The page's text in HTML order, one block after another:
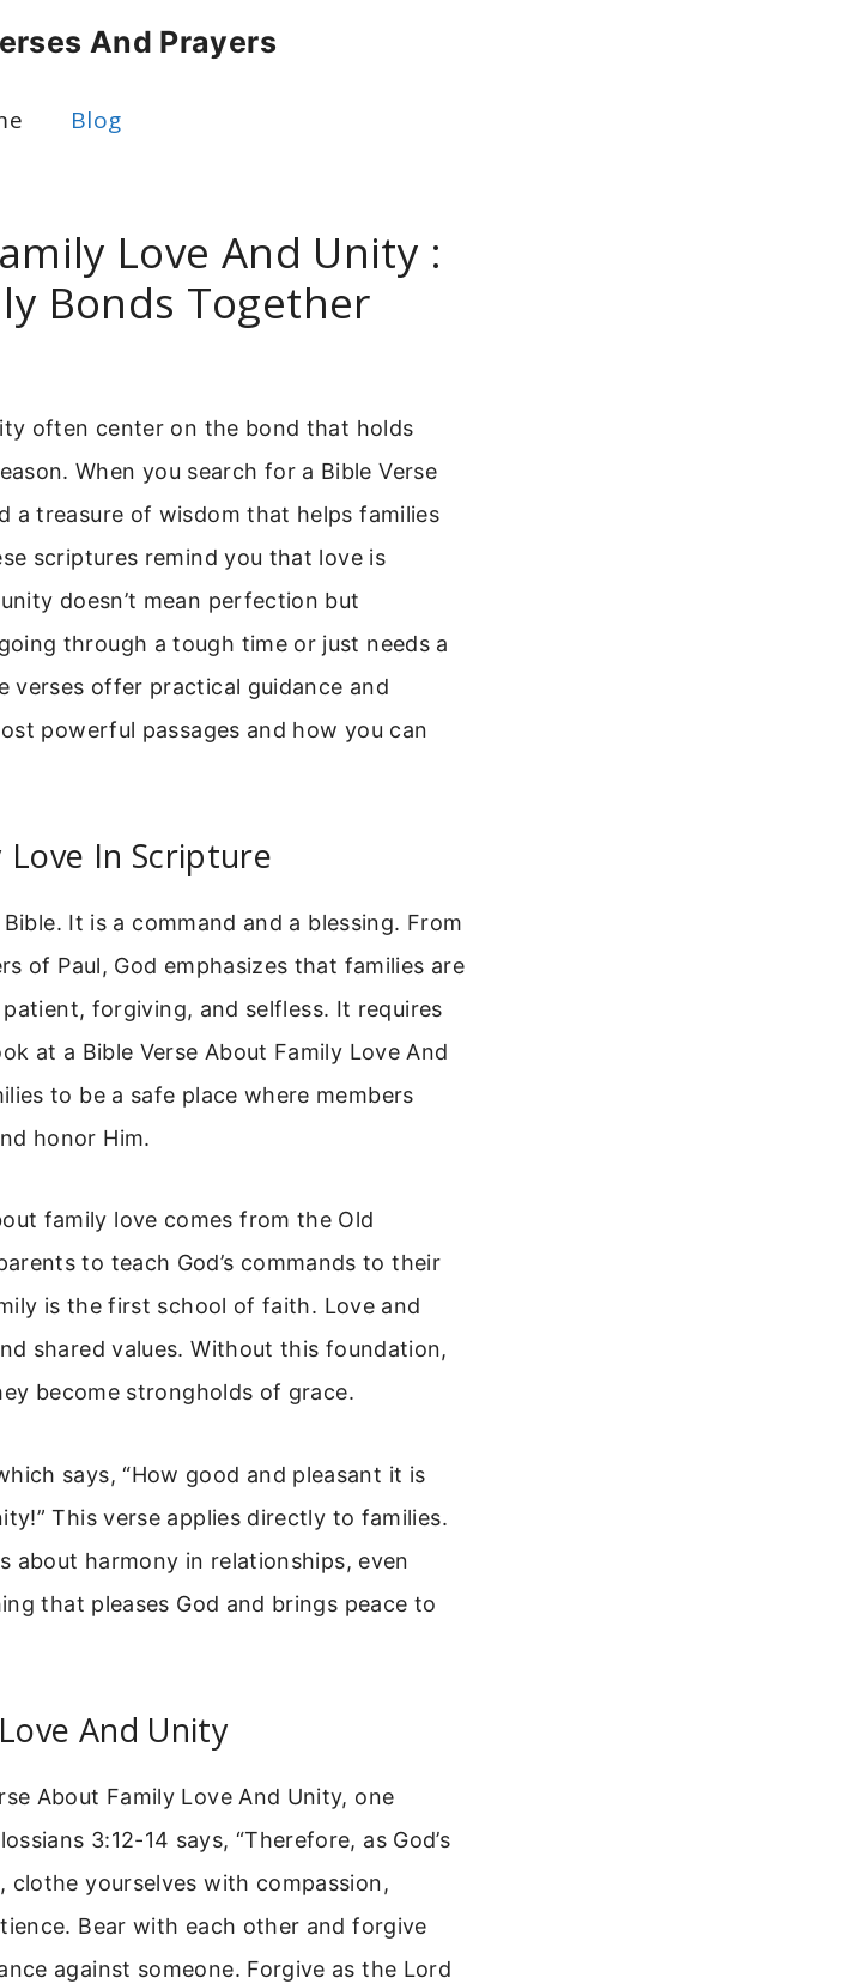
And Prayers
Blog
Love And Unity :
Bonds Together
often center on the bond that holds
When you search for a Bible Verse
a treasure of wisdom that helps families
scriptures remind you that love is
doesn’t mean perfection but
through a tough time or just needs a
verses offer practical guidance and
powerful passages and how you can
In Scripture
It is a command and a blessing. From
of Paul, God emphasizes that families are
forgiving, and selfless. It requires
at a Bible Verse About Family Love And
to be a safe place where members
honor Him.
family love comes from the Old
to teach God’s commands to their
is the first school of faith. Love and
shared values. Without this foundation,
become strongholds of grace.
says, “How good and pleasant it is
This verse applies directly to families.
about harmony in relationships, even
that pleases God and brings peace to
And Unity
About Family Love And Unity, one
3:12-14 says, “Therefore, as God’s
clothe yourselves with compassion,
Bear with each other and forgive
against someone. Forgive as the Lord